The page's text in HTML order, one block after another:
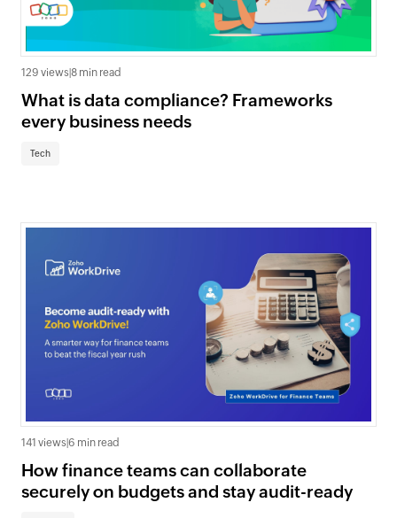
129 views|8 min read
What is data compliance? Frameworks
every business needs
Tech
141 views 6 min read
How finance teams can collaborate
securely on budgets and stay audit-ready